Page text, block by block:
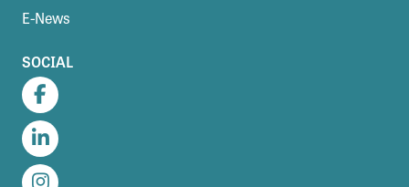
E-News
SOCIAL
Facebook
LinkedIn